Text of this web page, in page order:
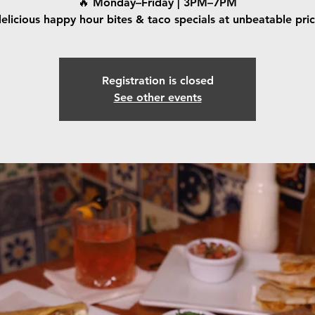
happy hour bites & taco specials at unbeatable
Registration is closed
See other events